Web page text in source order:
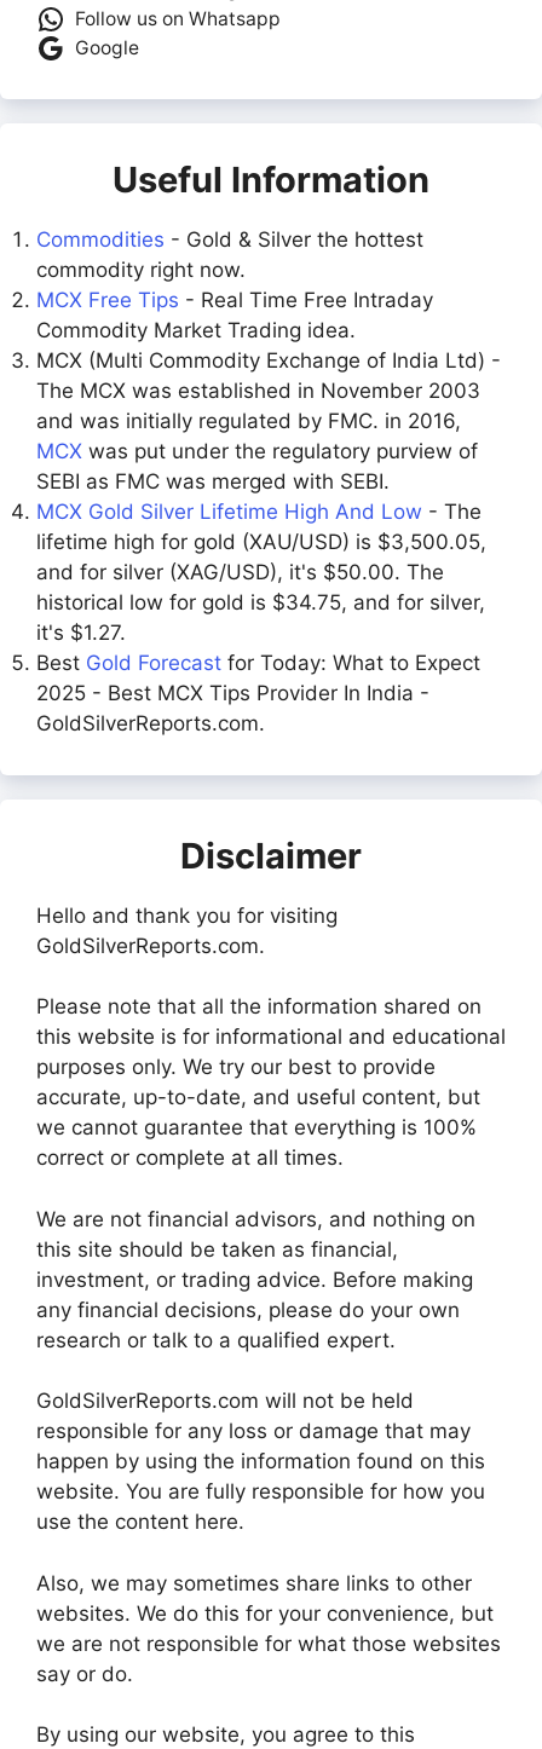
Follow us on Whatsapp
Google
Useful Information
Commodities - Gold & Silver the hottest
commodity right now.
MCX Free Tips - Real Time Free Intraday
Commodity Market Trading idea.
MCX (Multi Commodity Exchange of India Ltd) -
The MCX was established in November 2003
and was initially regulated by FMC. in 2016,
MCX was put under the regulatory purview of
SEBI as FMC was merged with SEBI.
MCX Gold Silver Lifetime High And Low - The
lifetime high for gold (XAU/USD) is $3,500.05,
and for silver (XAG/USD), it's $50.00. The
historical low for gold is $34.75, and for silver,
it's $1.27.
Best Gold Forecast for Today: What to Expect
2025 - Best MCX Tips Provider In India -
GoldSilverReports.com.
Disclaimer
Hello and thank you for visiting
GoldSilverReports.com.
Please note that all the information shared on
this website is for informational and educational
purposes only. We try our best to provide
accurate, up-to-date, and useful content, but
we cannot guarantee that everything is 100%
correct or complete at all times.
We are not financial advisors, and nothing on
this site should be taken as financial,
investment, or trading advice. Before making
any financial decisions, please do your own
research or talk to a qualified expert.
GoldSilverReports.com will not be held
responsible for any loss or damage that may
happen by using the information found on this
website. You are fully responsible for how you
use the content here.
Also, we may sometimes share links to other
websites. We do this for your convenience, but
we are not responsible for what those websites
say or do.
By using our website, you agree to this